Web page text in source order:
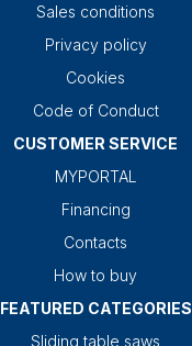
Sales conditions
Privacy policy
Cookies
Code of Conduct
CUSTOMER SERVICE
MYPORTAL
Financing
Contacts
How to buy
FEATURED CATEGORIES
Sliding table saws